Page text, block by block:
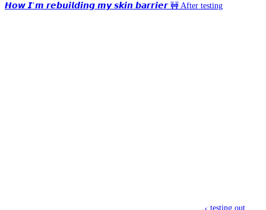
𝙃𝙤𝙬 𝙄’𝙢 𝙧𝙚𝙗𝙪𝙞𝙡𝙙𝙞𝙣𝙜 𝙢𝙮 𝙨𝙠𝙞𝙣 𝙗𝙖𝙧𝙧𝙞𝙚𝙧 🚧 After testing